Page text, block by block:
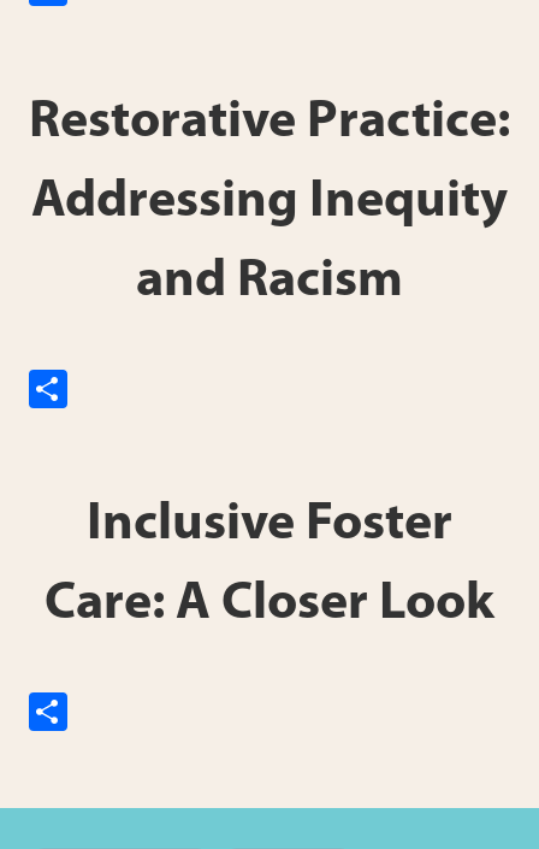
e
Restorative Practice:
Addressing Inequity
and Racism
Inclusive Foster
Care: A Closer Look